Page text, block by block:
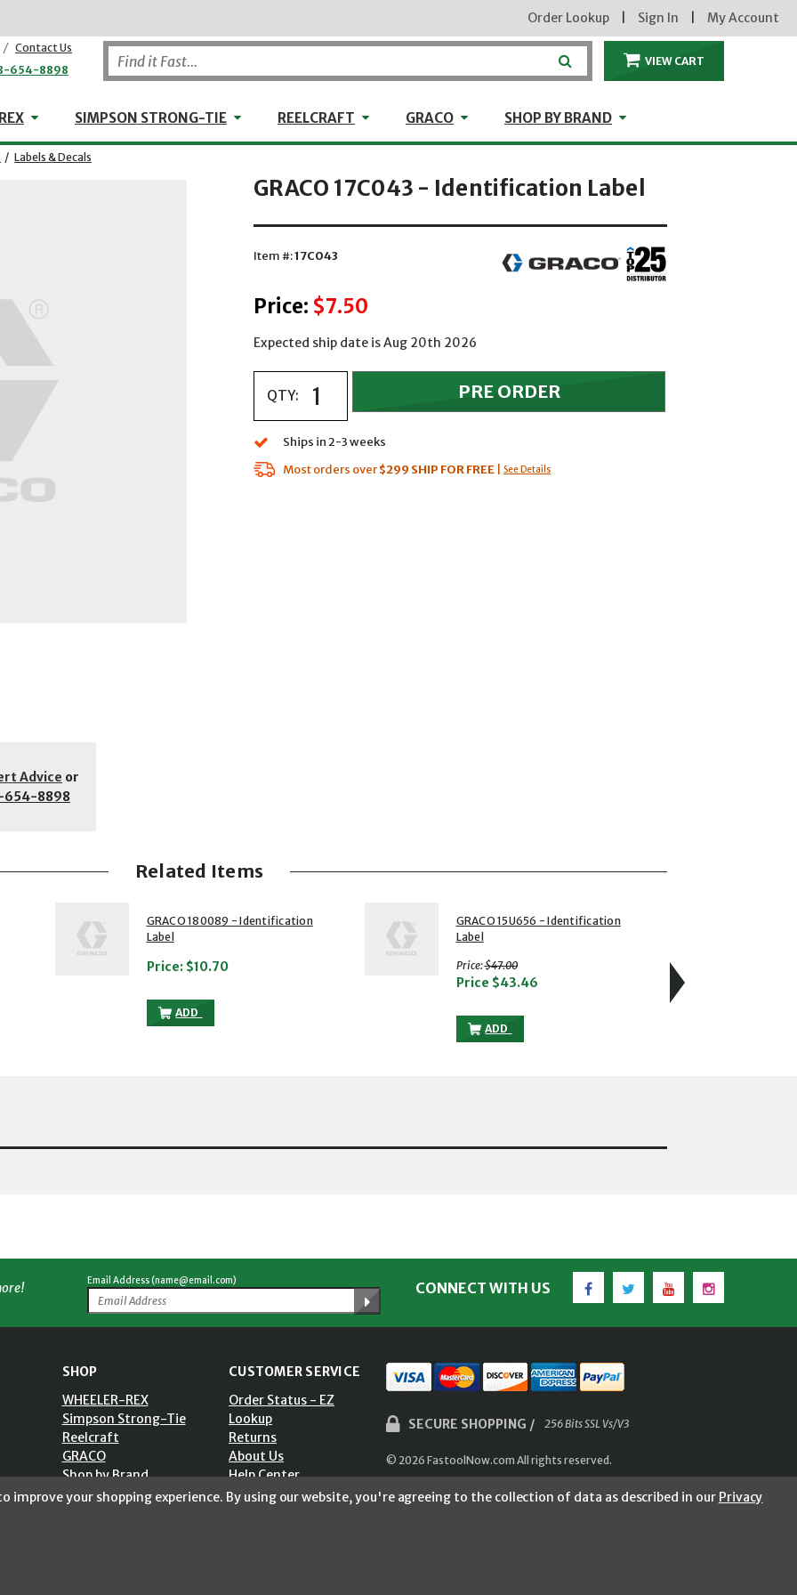
Order Lookup Sign In My Account
/ Contact Us
654-8898
VIEW CART
WHEELER-REX
SIMPSON STRONG-TIE Simpson Strong-Tie
REELCRAFT ReelcraftGRACO GRACOSHOP BY BRAND Shop by Brand
/ Labels & Decals
GRACO 17C043 - Identification Label
Item #:17C043
Price: $7.50
Expected ship date is Aug 20th 2026
QTY:
Ships in 2-3 weeks
Most orders over$299 SHIP FOR FREE See Details
Advice or
654-8898
Related Items
LABEL TO THE CART
GRACO 180089 - Identification
Label
Price: $10.70
ADD
GRACO 180089 - IDENTIFICATION LABEL TO THE CART
GRACO 15U656 - Identification
Label
Price:with strikethrough
$47.00
Price $43.46
ADD
GRACO 15U656 - IDENTIFICATION LABEL TO THE CART
Email Address (name@email.com) CONNECT WITH US
FacebookTwitter YouTubeInstagram
SHOP
WHEELER-REX
Simpson Strong-Tie
Reelcraft
GRACO
Shop by Brand
CUSTOMER SERVICE
Order Status - EZ
Lookup
Returns
About Us
Help Center
Shipping Policy
SECURE SHOPPING / 256 Bits SSL Vs/V3
© 2026 FastoolNow.com All rights reserved.
improve your shopping experience. By using our website, you're agreeing to the collection of data as described in our Privacy